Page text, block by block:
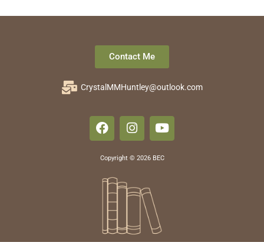
Contact Me
CrystalMMHuntley@outlook.com
Copyright © 2026 BEC